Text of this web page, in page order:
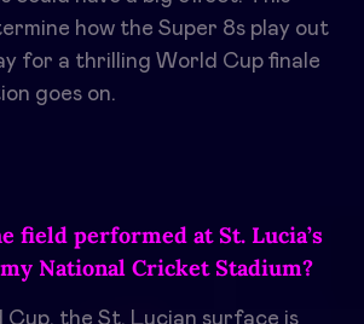
how the Super 8s play out
for a thrilling World Cup finale
goes on.
field performed at St. Lucia’s
National Cricket Stadium?